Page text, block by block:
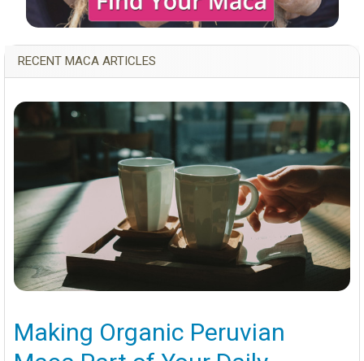
RECENT MACA ARTICLES
Making Organic Peruvian